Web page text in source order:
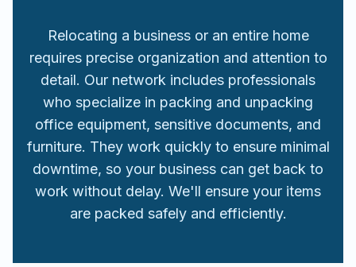
Relocating a business or an entire home
requires precise organization and attention to
detail. Our network includes professionals
who specialize in packing and unpacking
office equipment, sensitive documents, and
furniture. They work quickly to ensure minimal
downtime, so your business can get back to
work without delay. We'll ensure your items
are packed safely and efficiently.